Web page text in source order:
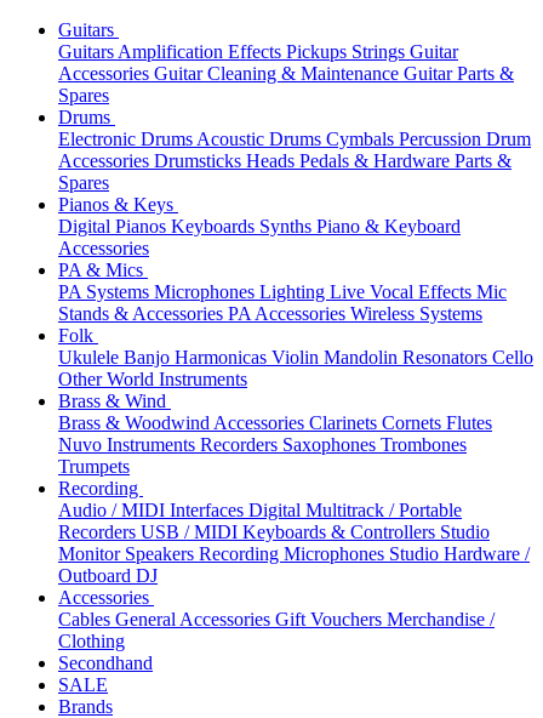
Guitars
Guitars Amplification Effects Pickups Strings Guitar
Accessories Guitar Cleaning & Maintenance Guitar Parts &
Spares
Drums
Electronic Drums Acoustic Drums Cymbals Percussion Drum
Accessories Drumsticks Heads Pedals & Hardware Parts &
Spares
Pianos & Keys
Digital Pianos Keyboards Synths Piano & Keyboard
Accessories
PA & Mics
PA Systems Microphones Lighting Live Vocal Effects Mic
Stands & Accessories PA Accessories Wireless Systems
Folk
Ukulele Banjo Harmonicas Violin Mandolin Resonators Cello
Other World Instruments
Brass & Wind
Brass & Woodwind Accessories Clarinets Cornets Flutes
Nuvo Instruments Recorders Saxophones Trombones
Trumpets
Recording
Audio / MIDI Interfaces Digital Multitrack / Portable
Recorders USB / MIDI Keyboards & Controllers Studio
Monitor Speakers Recording Microphones Studio Hardware /
Outboard DJ
Accessories
Cables General Accessories Gift Vouchers Merchandise /
Clothing
Secondhand
SALE
Brands